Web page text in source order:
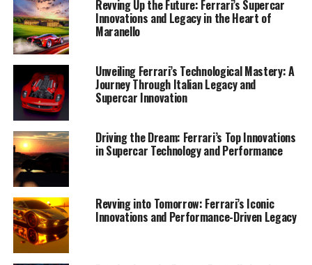
Revving Up the Future: Ferrari’s Supercar
Innovations and Legacy in the Heart of
Maranello
Unveiling Ferrari’s Technological Mastery: A
Journey Through Italian Legacy and
Supercar Innovation
Driving the Dream: Ferrari’s Top Innovations
in Supercar Technology and Performance
Revving into Tomorrow: Ferrari’s Iconic
Innovations and Performance-Driven Legacy